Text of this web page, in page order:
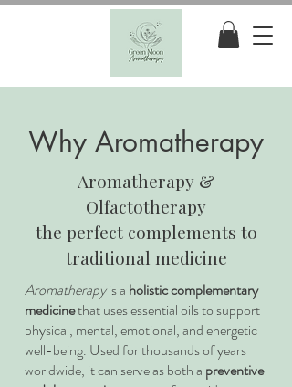
Why Aromatherapy
Aromatherapy &
Olfactotherapy
the perfect complements to
traditional medicine
Aromatherapyis a holistic complementary
medicinethat uses essential oils to support
physical, mental, emotional, and energetic
well-being. Used for thousands of years
worldwide, it can serve as both a preventive